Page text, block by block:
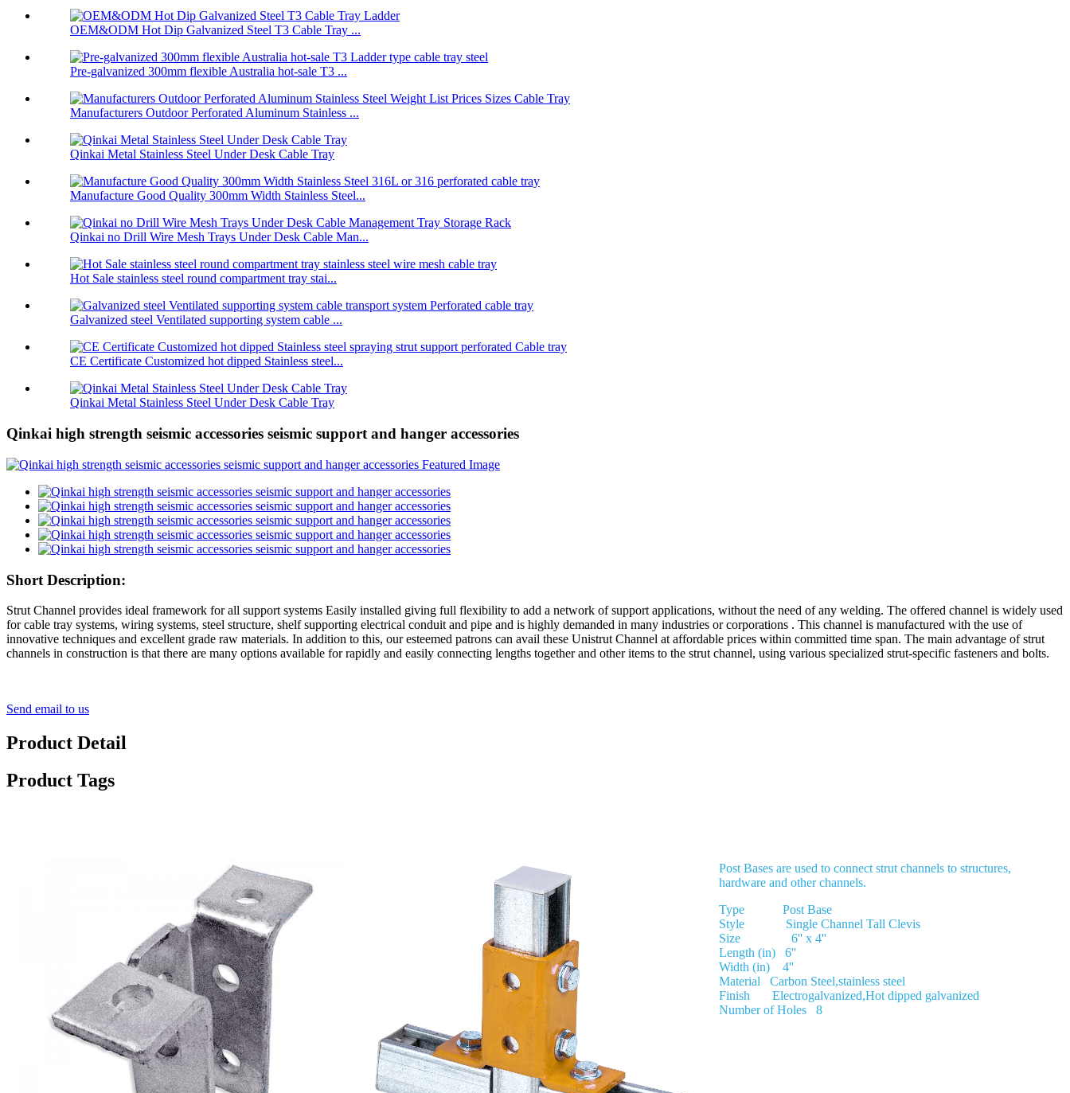
OEM&ODM Hot Dip Galvanized Steel T3 Cable Tray ...
Pre-galvanized 300mm flexible Australia hot-sale T3 ...
Manufacturers Outdoor Perforated Aluminum Stainless ...
Qinkai Metal Stainless Steel Under Desk Cable Tray
Manufacture Good Quality 300mm Width Stainless Steel...
Qinkai no Drill Wire Mesh Trays Under Desk Cable Man...
Hot Sale stainless steel round compartment tray stai...
Galvanized steel Ventilated supporting system cable ...
CE Certificate Customized hot dipped Stainless steel...
Qinkai Metal Stainless Steel Under Desk Cable Tray
Qinkai high strength seismic accessories seismic support and hanger accessories
Short Description:
Strut Channel provides ideal framework for all support systems Easily installed giving full flexibility to add a network of support applications, without the need of any welding. The offered channel is widely used
for cable tray systems, wiring systems, steel structure, shelf supporting electrical conduit and pipe and is highly demanded in many industries or corporations . This channel is manufactured with the use of
innovative techniques and excellent grade raw materials. In addition to this, our esteemed patrons can avail these Unistrut Channel at affordable prices within committed time span. The main advantage of strut
channels in construction is that there are many options available for rapidly and easily connecting lengths together and other items to the strut channel, using various specialized strut-specific fasteners and bolts.
Send email to us
Product Detail
Product Tags
Post Bases are used to connect strut channels to structures,
hardware and other channels.
Type Post Base
Style Single Channel Tall Clevis
Size 6'' x 4''
Length (in) 6''
Width (in) 4''
Material Carbon Steel,stainless steel
Finish Electrogalvanized,Hot dipped galvanized
Number of Holes 8